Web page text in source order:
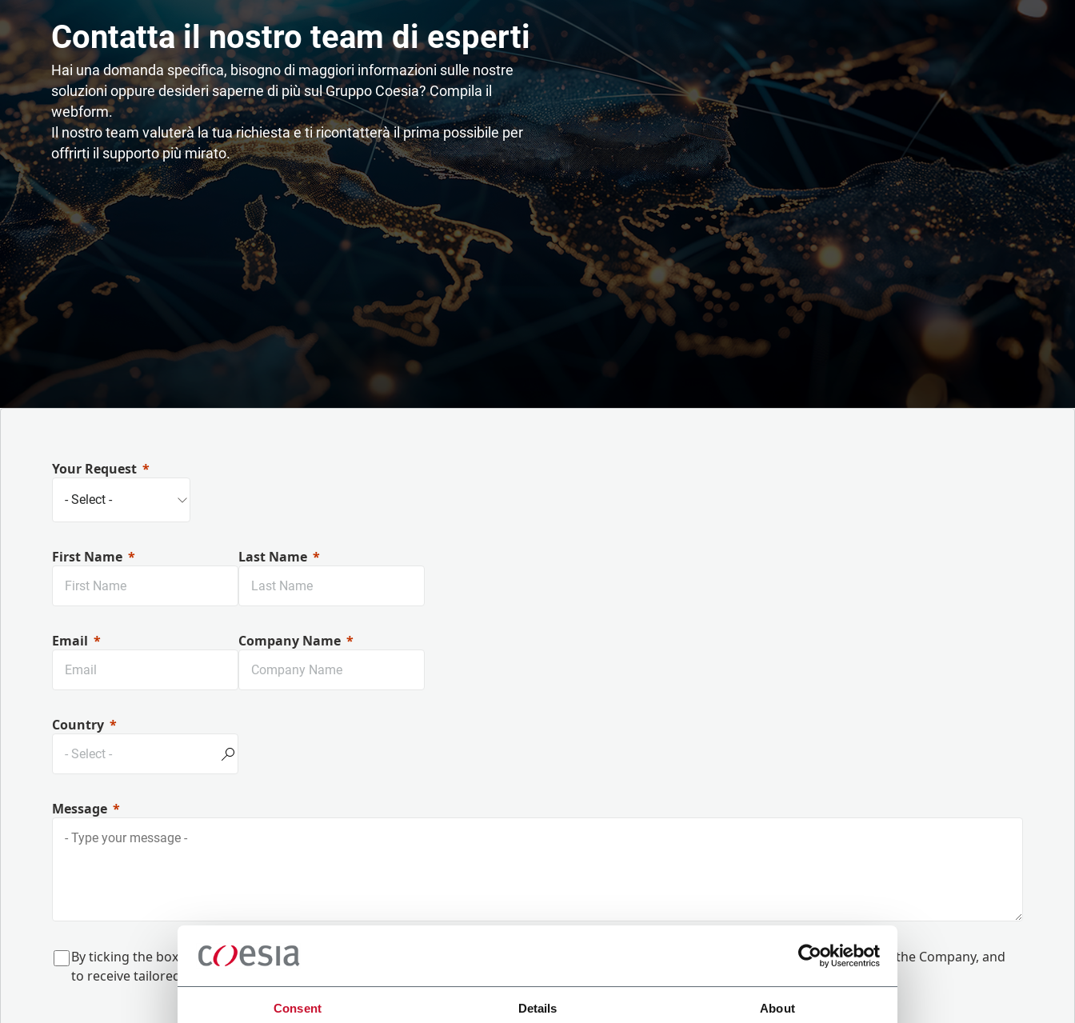
Consent Details About
Contatta il nostro team di esperti
Hai una domanda specifica, bisogno di maggiori informazioni sulle nostre
soluzioni oppure desideri saperne di più sul Gruppo Coesia? Compila il
webform.
Il nostro team valuterà la tua richiesta e ti ricontatterà il prima possibile per
offrirti il supporto più mirato.
Your Request
First Name Last Name
Email Company Name
Country
Message
By ticking the box, I give my consent to the processing of my personal data to receive promotional communications from Coesia and/or the Company, and
to receive tailored content based on the interest I have expressed through my interactions, as specified in our